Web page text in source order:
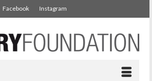
Facebook Instagram